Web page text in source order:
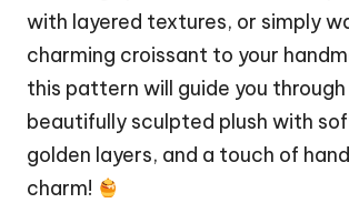
with layered textures, or simply
charming croissant to your
this pattern will guide you
beautifully sculpted plush with
golden layers, and a touch of
charm!